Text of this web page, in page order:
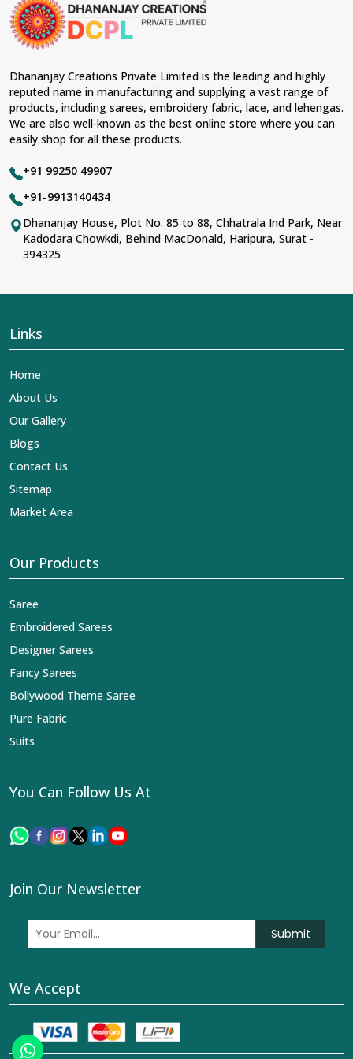
occasions inSouth Tripura
contemporary material and an ancient flavor. When
benchmarked against any other
Embroidered Fabric & Laces Suppliers in South
Tripura
, we ensure that our range has been designed
with the essence of the present woman, replete with
exquisite detailing, luxurious fabrics, and trendy designs.
Our further range includes various varieties of
embroidered fabrics and laces for upgrading any
garment and also comes in handy with fashion
designers and boutique owners in
understand the demands of our clients in
to create just fabulous outfits.
Most Trusted Designer Lehengas,
South Tripura
best of Indian craftsmanship; every product adheres to
international standards of quality inSouth Tripura. This
Indian clothing in
Designer Lehengas, Embroidered Fabric & Laces
exquisite art of Indian textiles reaches across the globe
by fashion lovers and designers. We can help you with
embroidered fabrics, and we impart elegance and
craftsmanship, being a trustworthy name in the business
Dhananjay Creations Private Limited is the leading and highly
reputed name in manufacturing and supplying a vast range of
products, including sarees, embroidery fabric, lace, and lehengas.
We are also well-known as the best online store where you can
easily shop for all these products.
+91 99250 49907
+91-9913140434
Dhananjay House, Plot No. 85 to 88, Chhatrala Ind Park, Near
Kadodara Chowkdi, Behind MacDonald, Haripura, Surat -
394325
Links
Home
About Us
Our Gallery
Blogs
Contact Us
Sitemap
Market Area
Our Products
Saree
Embroidered Sarees
Designer Sarees
Fancy Sarees
Bollywood Theme Saree
Pure Fabric
Suits
You Can Follow Us At
Join Our Newsletter
Submit
We Accept